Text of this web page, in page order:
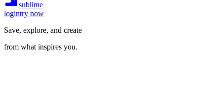
sublime
logintry now
Save, explore, and create
from what inspires you.